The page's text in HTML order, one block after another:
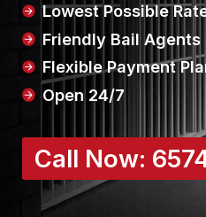
Lowest Possible
Friendly Bail Agents
Flexible Payment
Open 24/7
Call Now: